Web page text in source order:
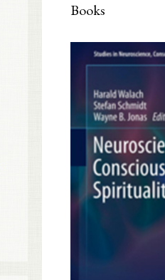
Books